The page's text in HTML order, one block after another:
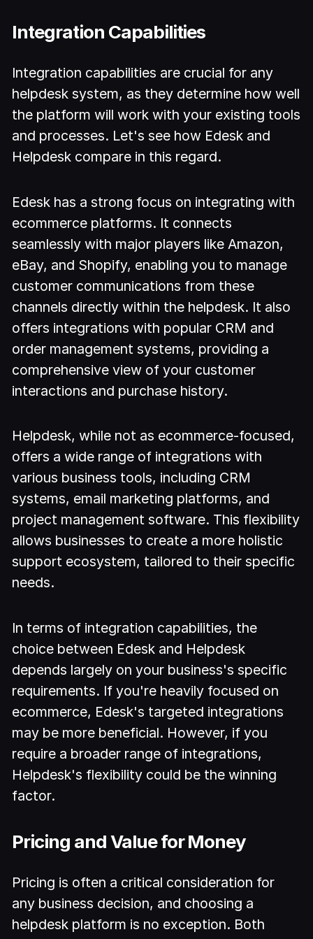
Integration Capabilities
Integration capabilities are crucial for any
helpdesk system, as they determine how well
the platform will work with your existing tools
and processes. Let's see how Edesk and
Helpdesk compare in this regard.
Edesk has a strong focus on integrating with
ecommerce platforms. It connects
seamlessly with major players like Amazon,
eBay, and Shopify, enabling you to manage
customer communications from these
channels directly within the helpdesk. It also
offers integrations with popular CRM and
order management systems, providing a
comprehensive view of your customer
interactions and purchase history.
Helpdesk, while not as ecommerce-focused,
offers a wide range of integrations with
various business tools, including CRM
systems, email marketing platforms, and
project management software. This flexibility
allows businesses to create a more holistic
support ecosystem, tailored to their specific
needs.
In terms of integration capabilities, the
choice between Edesk and Helpdesk
depends largely on your business's specific
requirements. If you're heavily focused on
ecommerce, Edesk's targeted integrations
may be more beneficial. However, if you
require a broader range of integrations,
Helpdesk's flexibility could be the winning
factor.
Pricing and Value for Money
Pricing is often a critical consideration for
any business decision, and choosing a
helpdesk platform is no exception. Both